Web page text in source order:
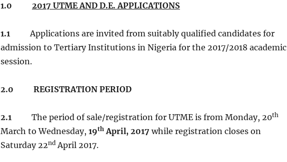
1.0 2017 UTME AND D.E. APPLICATIONS
1.1Applications are invited from suitably qualified candidates for
admission to Tertiary Institutions in Nigeria for the 2017/2018 academic
session.
2.0 REGISTRATION PERIOD
2.1 The period of sale/registration for UTME is from Monday, 20th
March to Wednesday, 19thApril, 2017 while registration closes on
Saturday 22ndApril 2017.